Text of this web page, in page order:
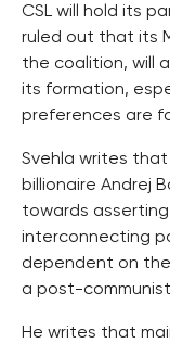
CSL will hold its
ruled out that its
the coalition, will
its formation,
preferences are
Svehla writes
billionaire Andrej
towards
interconnecting
dependent on
a post-
He writes that